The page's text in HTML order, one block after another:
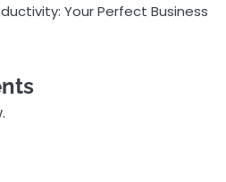
Your Perfect Business